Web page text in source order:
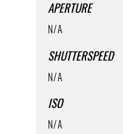
APERTURE
N/A
SHUTTERSPEED
N/A
ISO
N/A